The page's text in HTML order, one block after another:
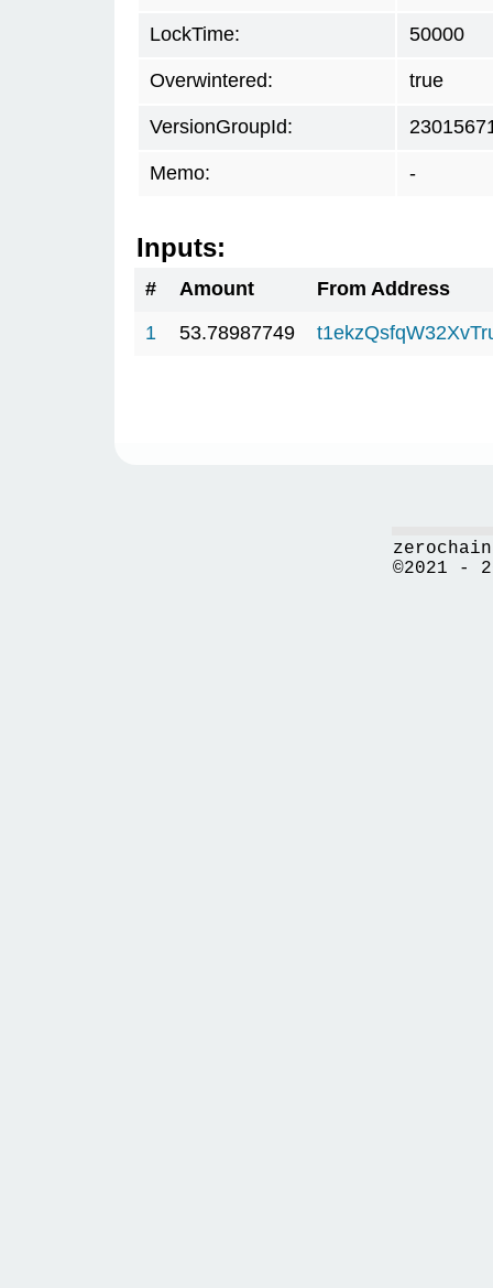
LockTime: 50000
Overwintered: true
VersionGroupId:
Memo: -
Inputs:
# Amount
From Address
1
53.78987749
©2021 -